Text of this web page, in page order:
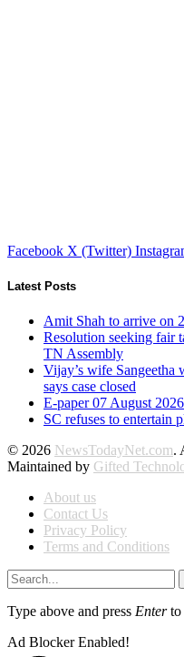
Facebook X (Twitter)
Latest Posts
Amit Shah to arrive on
Resolution seeking fair
TN Assembly
Vijay’s wife
says case closed
E-paper 07 August 2026
SC refuses to entertain
© 2026 NewsTodayNet.com.
Maintained by Gifted
About us
Contact Us
Privacy Policy
Terms and Conditions
Type above and press Enterto
Ad Blocker Enabled!